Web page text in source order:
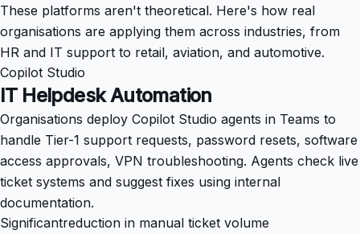
These platforms aren't theoretical. Here's how real
organisations are applying them across industries, from
HR and IT support to retail, aviation, and automotive.
Copilot Studio
IT Helpdesk Automation
Organisations deploy Copilot Studio agents in Teams to
handle Tier-1 support requests, password resets, software
access approvals, VPN troubleshooting. Agents check live
ticket systems and suggest fixes using internal
documentation.
Significantreduction in manual ticket volume